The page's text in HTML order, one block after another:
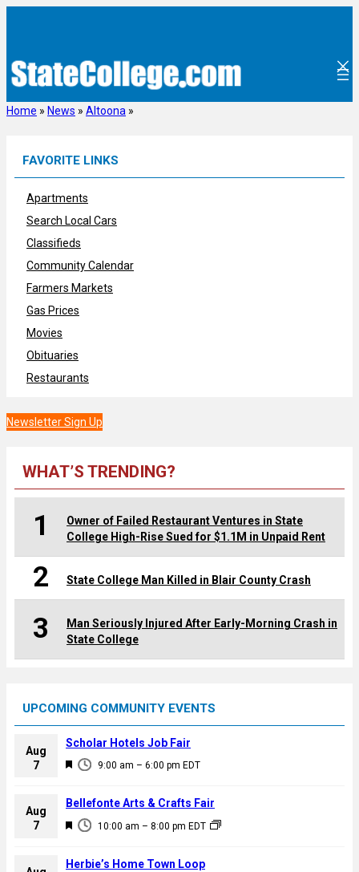
Home » News » Altoona »
FAVORITE LINKS
Apartments
Search Local Cars
Classifieds
Community Calendar
Farmers Markets
Gas Prices
Movies
Obituaries
Restaurants
Newsletter Sign Up
WHAT’S TRENDING?
1
Owner of Failed Restaurant Ventures in State
College High-Rise Sued for $1.1M in Unpaid Rent
2 State College Man Killed in Blair County Crash
3
Man Seriously Injured After Early-Morning Crash in
State College
UPCOMING COMMUNITY EVENTS
Aug
7
F
a
u
e
9:00 am – 6:00 pm EDT
Scholar Hotels Job Fair
Aug
7
F
a
10:00 am – 8:00 pm EDT
Bellefonte Arts & Crafts Fair
Herbie’s Home Town Loop